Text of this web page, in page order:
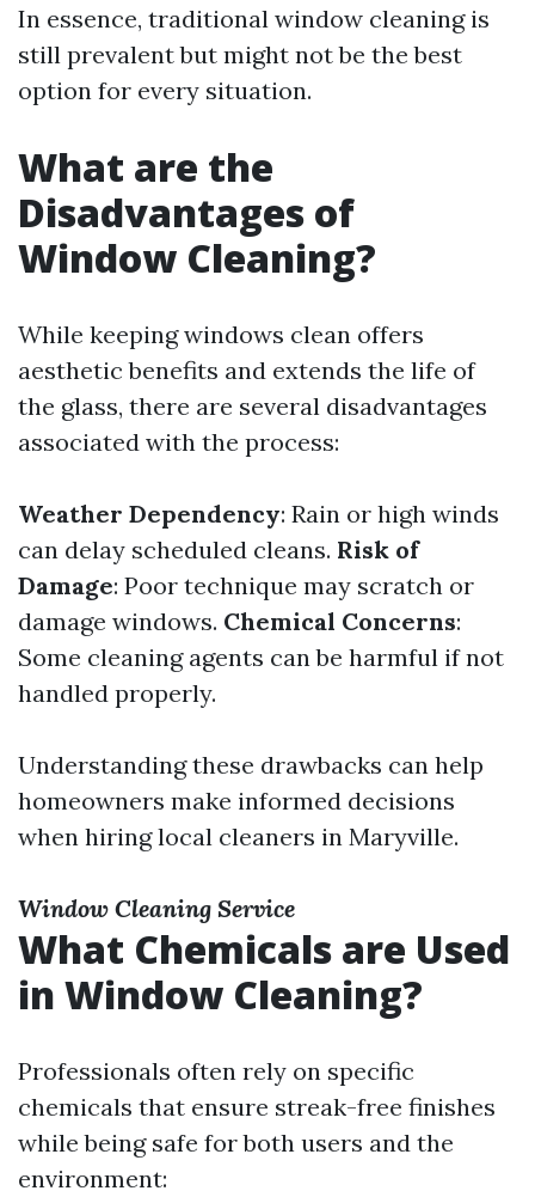
In essence, traditional window cleaning is
still prevalent but might not be the best
option for every situation.
What are the
Disadvantages of
Window Cleaning?
While keeping windows clean offers
aesthetic benefits and extends the life of
the glass, there are several disadvantages
associated with the process:
Weather Dependency: Rain or high winds
can delay scheduled cleans. Risk of
Damage: Poor technique may scratch or
damage windows. Chemical Concerns:
Some cleaning agents can be harmful if not
handled properly.
Understanding these drawbacks can help
homeowners make informed decisions
when hiring local cleaners in Maryville.
Window Cleaning Service
What Chemicals are Used
in Window Cleaning?
Professionals often rely on specific
chemicals that ensure streak-free finishes
while being safe for both users and the
environment: